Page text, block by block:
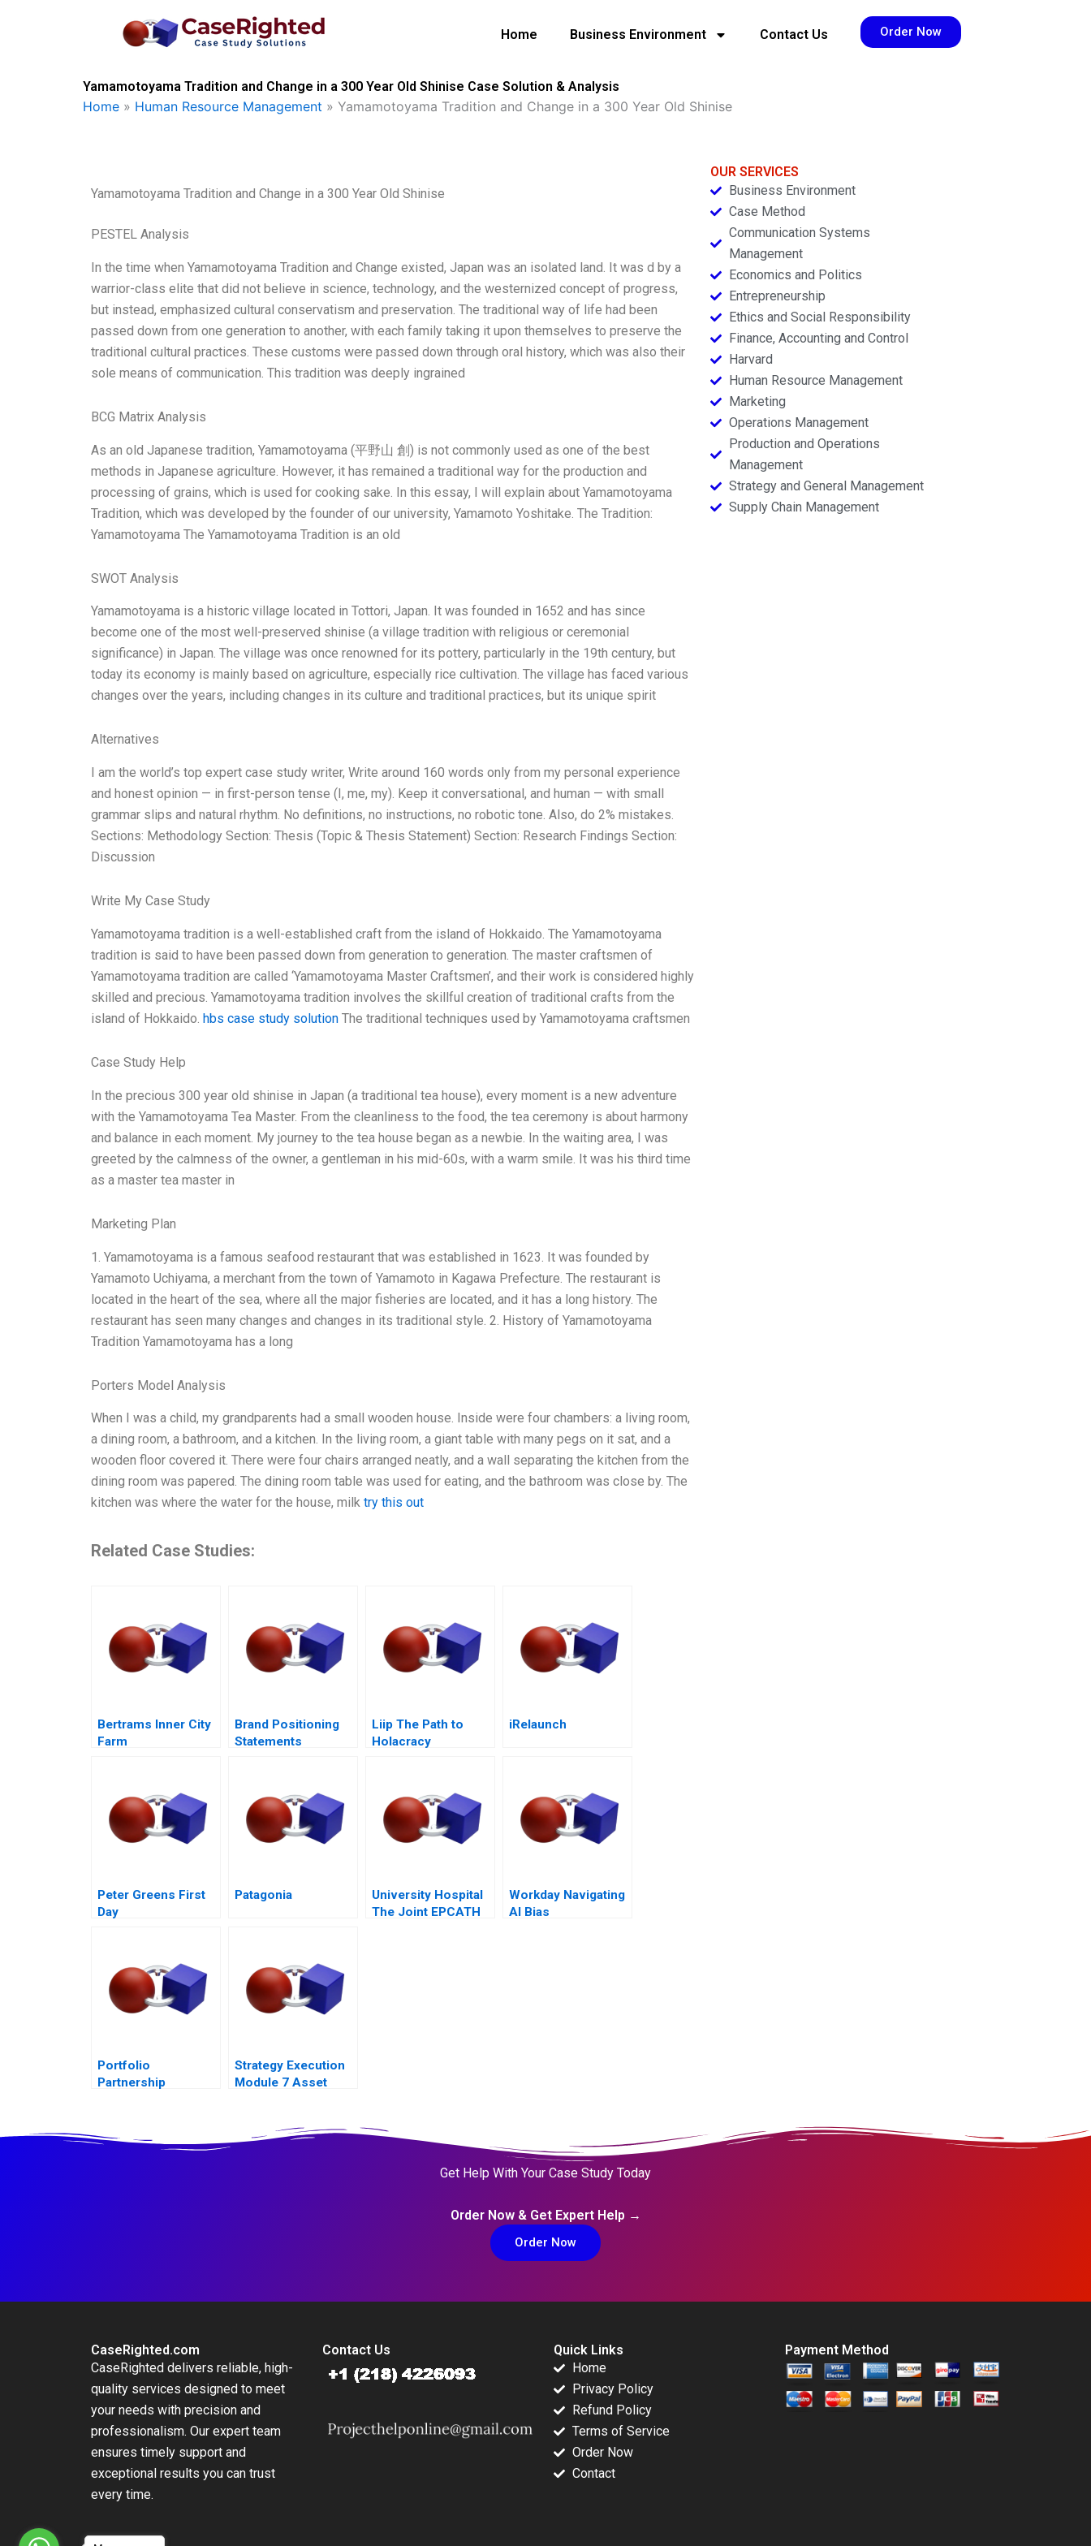
Home Business Environment Contact Us Order Now
Yamamotoyama Tradition and Change in a 300 Year Old Shinise Case Solution & Analysis
Home » Human Resource Management » Yamamotoyama Tradition and Change in a 300 Year Old Shinise
Yamamotoyama Tradition and Change in a 300 Year Old Shinise
PESTEL Analysis
In the time when Yamamotoyama Tradition and Change existed, Japan was an isolated land. It was d by a
warrior-class elite that did not believe in science, technology, and the westernized concept of progress,
but instead, emphasized cultural conservatism and preservation. The traditional way of life had been
passed down from one generation to another, with each family taking it upon themselves to preserve the
traditional cultural practices. These customs were passed down through oral history, which was also their
sole means of communication. This tradition was deeply ingrained
BCG Matrix Analysis
As an old Japanese tradition, Yamamotoyama (平野山 創) is not commonly used as one of the best
methods in Japanese agriculture. However, it has remained a traditional way for the production and
processing of grains, which is used for cooking sake. In this essay, I will explain about Yamamotoyama
Tradition, which was developed by the founder of our university, Yamamoto Yoshitake. The Tradition:
Yamamotoyama The Yamamotoyama Tradition is an old
SWOT Analysis
Yamamotoyama is a historic village located in Tottori, Japan. It was founded in 1652 and has since
become one of the most well-preserved shinise (a village tradition with religious or ceremonial
significance) in Japan. The village was once renowned for its pottery, particularly in the 19th century, but
today its economy is mainly based on agriculture, especially rice cultivation. The village has faced various
changes over the years, including changes in its culture and traditional practices, but its unique spirit
Alternatives
I am the world’s top expert case study writer, Write around 160 words only from my personal experience
and honest opinion — in first-person tense (I, me, my). Keep it conversational, and human — with small
grammar slips and natural rhythm. No definitions, no instructions, no robotic tone. Also, do 2% mistakes.
Sections: Methodology Section: Thesis (Topic & Thesis Statement) Section: Research Findings Section:
Discussion
Write My Case Study
Yamamotoyama tradition is a well-established craft from the island of Hokkaido. The Yamamotoyama
tradition is said to have been passed down from generation to generation. The master craftsmen of
Yamamotoyama tradition are called ‘Yamamotoyama Master Craftsmen’, and their work is considered highly
skilled and precious. Yamamotoyama tradition involves the skillful creation of traditional crafts from the
island of Hokkaido. hbs case study solution The traditional techniques used by Yamamotoyama craftsmen
Case Study Help
In the precious 300 year old shinise in Japan (a traditional tea house), every moment is a new adventure
with the Yamamotoyama Tea Master. From the cleanliness to the food, the tea ceremony is about harmony
and balance in each moment. My journey to the tea house began as a newbie. In the waiting area, I was
greeted by the calmness of the owner, a gentleman in his mid-60s, with a warm smile. It was his third time
as a master tea master in
Marketing Plan
1. Yamamotoyama is a famous seafood restaurant that was established in 1623. It was founded by
Yamamoto Uchiyama, a merchant from the town of Yamamoto in Kagawa Prefecture. The restaurant is
located in the heart of the sea, where all the major fisheries are located, and it has a long history. The
restaurant has seen many changes and changes in its traditional style. 2. History of Yamamotoyama
Tradition Yamamotoyama has a long
Porters Model Analysis
When I was a child, my grandparents had a small wooden house. Inside were four chambers: a living room,
a dining room, a bathroom, and a kitchen. In the living room, a giant table with many pegs on it sat, and a
wooden floor covered it. There were four chairs arranged neatly, and a wall separating the kitchen from the
dining room was papered. The dining room table was used for eating, and the bathroom was close by. The
kitchen was where the water for the house, milk try this out
Related Case Studies:
Bertrams Inner City
Farm
Brand Positioning
Statements
Liip The Path to
Holacracy
iRelaunch
Peter Greens First
Day
Patagonia
University Hospital
The Joint EPCATH
Workday Navigating
AI Bias
Portfolio
Partnership
Strategy Execution
Module 7 Asset
OUR SERVICES
Business Environment
Case Method
Communication Systems
Management
Economics and Politics
Entrepreneurship
Ethics and Social Responsibility
Finance, Accounting and Control
Harvard
Human Resource Management
Marketing
Operations Management
Production and Operations
Management
Strategy and General Management
Supply Chain Management
Get Help With Your Case Study Today
Order Now & Get Expert Help →
Order Now
CaseRighted.com
CaseRighted delivers reliable, high-
quality services designed to meet
your needs with precision and
professionalism. Our expert team
ensures timely support and
exceptional results you can trust
every time.
Contact Us
Quick Links
Home
Privacy Policy
Refund Policy
Terms of Service
Order Now
Contact
Payment Method